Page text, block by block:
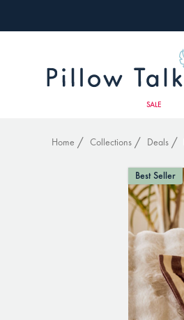
SALE
Home Collections Deals
Best Seller